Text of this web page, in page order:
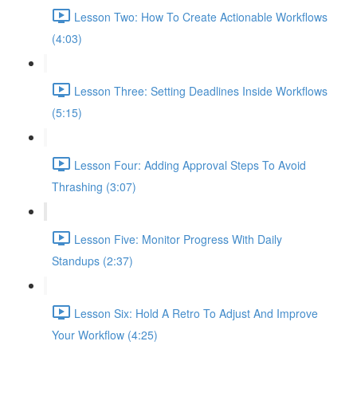
Lesson Two: How To Create Actionable Workflows
(4:03)
Lesson Three: Setting Deadlines Inside Workflows
(5:15)
Lesson Four: Adding Approval Steps To Avoid
Thrashing (3:07)
Lesson Five: Monitor Progress With Daily
Standups (2:37)
Lesson Six: Hold A Retro To Adjust And Improve
Your Workflow (4:25)